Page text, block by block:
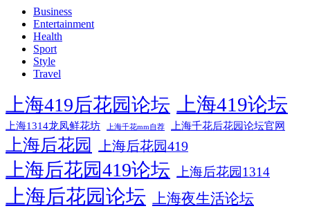
Business
Entertainment
Health
Sport
Style
Travel
上海419后花园论坛 上海419论坛
上海1314龙凤鲜花坊 上海千花mm自荐 上海千花后花园论坛官网
上海后花园 上海后花园419
上海后花园419论坛 上海后花园1314
上海后花园论坛 上海夜生活论坛